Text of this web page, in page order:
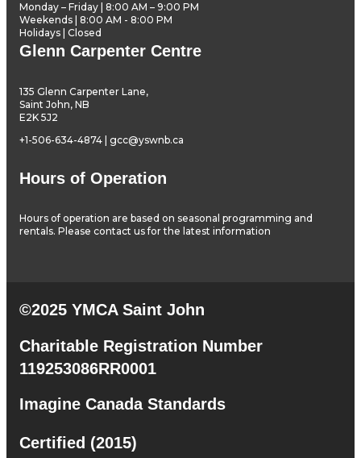
Monday – Friday | 8:00 AM – 9:00 PM
Weekends | 8:00 AM - 8:00 PM
Holidays | Closed
Glenn Carpenter Centre
135 Glenn Carpenter Lane,
Saint John, NB
E2K 5J2
+1-506-634-4874 | gcc@yswnb.ca
Hours of Operation
Hours of operation are based on seasonal programming and
rentals. Please contact us for the latest information
©2025 YMCA Saint John
Charitable Registration Number
119253086RR0001
Imagine Canada Standards
Certified (2015)